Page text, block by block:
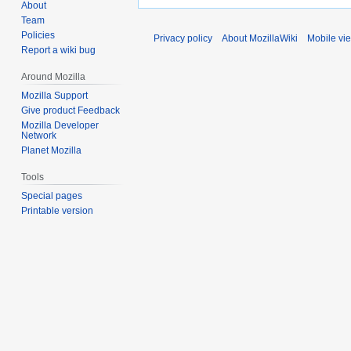
About
Team
Policies
Report a wiki bug
Around Mozilla
Mozilla Support
Give product Feedback
Mozilla Developer
Network
Planet Mozilla
Tools
Special pages
Printable version
Privacy policy About MozillaWiki Mobile